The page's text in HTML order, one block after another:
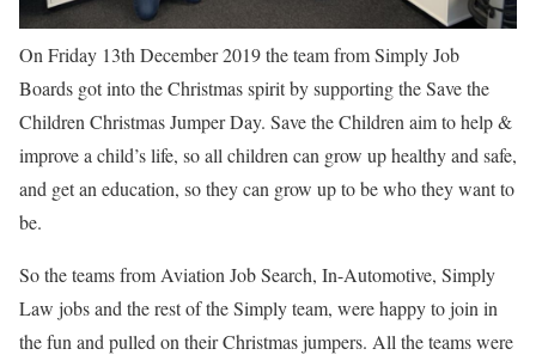
On Friday 13th December 2019 the team from Simply Job
Boards got into the Christmas spirit by supporting the Save the
Children Christmas Jumper Day. Save the Children aim to help &
improve a child’s life, so all children can grow up healthy and safe,
and get an education, so they can grow up to be who they want to
be.
So the teams from Aviation Job Search, In-Automotive, Simply
Law jobs and the rest of the Simply team, were happy to join in
the fun and pulled on their Christmas jumpers. All the teams were